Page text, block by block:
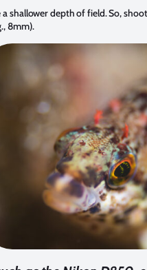
shallower depth of field. So,
8mm).